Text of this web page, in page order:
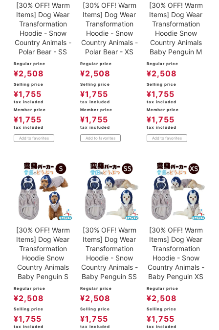
[30% OFF! Warm
Items] Dog Wear
Transformation
Hoodie - Snow
Country Animals -
Polar Bear - SS
Regular price
¥2,508
Selling price
¥1,755
tax included
Member price
¥1,755
tax included
Add to favorites
[30% OFF! Warm
Items] Dog Wear
Transformation
Hoodie - Snow
Country Animals -
Polar Bear - XS
Regular price
¥2,508
Selling price
¥1,755
tax included
Member price
¥1,755
tax included
Add to favorites
[30% OFF! Warm
Items] Dog Wear
Transformation
Hoodie Snow
Country Animals
Baby Penguin M
Regular price
¥2,508
Selling price
¥1,755
tax included
Member price
¥1,755
tax included
Add to favorites
[30% OFF! Warm
Items] Dog Wear
Transformation
Hoodie Snow
Country Animals
Baby Penguin S
Regular price
¥2,508
Selling price
¥1,755
tax included
[30% OFF! Warm
Items] Dog Wear
Transformation
Hoodie - Snow
Country Animals -
Baby Penguin SS
Regular price
¥2,508
Selling price
¥1,755
tax included
[30% OFF! Warm
Items] Dog Wear
Transformation
Hoodie - Snow
Country Animals -
Baby Penguin XS
Regular price
¥2,508
Selling price
¥1,755
tax included